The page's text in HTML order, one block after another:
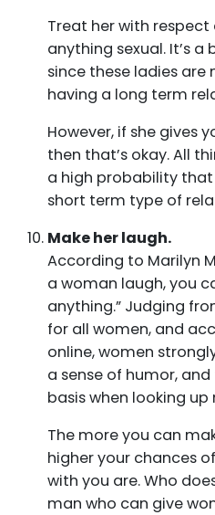
Treat her with respect
anything sexual. It’s
since these ladies are
having a long term
However, if she gives
then that’s okay. All
a high probability that
short term type of
Make her laugh.
According to Marilyn
a woman laugh, you
anything.” Judging
for all women, and
online, women
a sense of humor,
basis when looking up
The more you can
higher your chances
with you are. Who
man who can give